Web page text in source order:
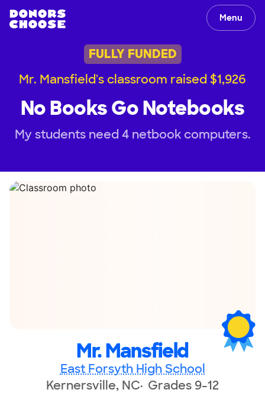
Menu
FULLY FUNDED
Mr. Mansfield's classroom raised $1,926
No Books Go Notebooks
My students need 4 netbook computers.
Mr. Mansfield
East Forsyth High School
Kernersville, NC Grades 9-12